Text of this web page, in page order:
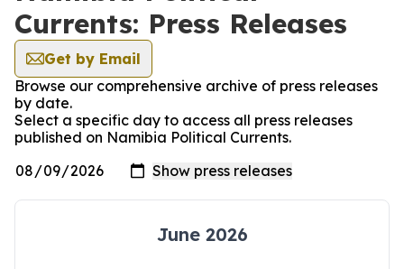
Currents: Press Releases
Get by Email
Browse our comprehensive archive of press releases
by date.
Select a specific day to access all press releases
published on Namibia Political Currents.
June 2026